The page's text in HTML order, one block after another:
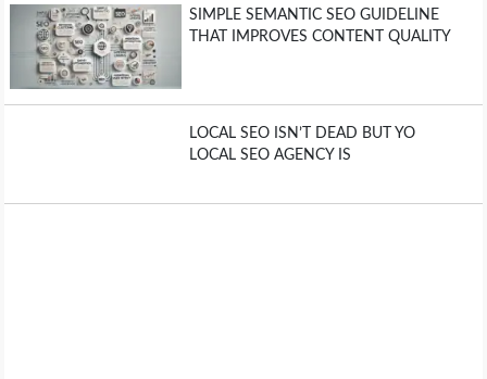
SIMPLE SEMANTIC SEO GUIDELINE
THAT IMPROVES CONTENT QUALITY
LOCAL SEO ISN’T DEAD BUT YO
LOCAL SEO AGENCY IS